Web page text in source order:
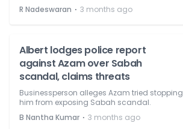
R Nadeswaran ⋅ 3 months ago
Albert lodges police report
against Azam over Sabah
scandal, claims threats
Businessperson alleges Azam tried stopping
him from exposing Sabah scandal.
B Nantha Kumar ⋅ 3 months ago